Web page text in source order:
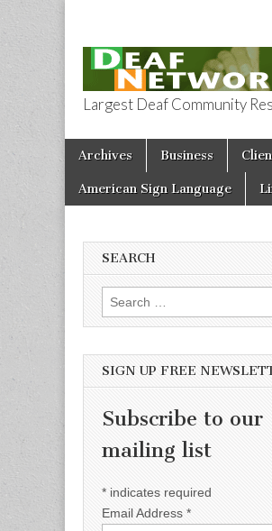
Deaf
Largest Deaf Community
Main menu
Skip to content
Archives Business
American Sign Language
SEARCH
Search for:
SIGN UP FREE
Subscribe to our
mailing list
* indicates required
Email Address *